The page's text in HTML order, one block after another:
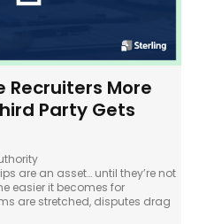
Recruiters More
Party Gets
are an asset… until they’re not
easier it becomes for
are stretched, disputes drag